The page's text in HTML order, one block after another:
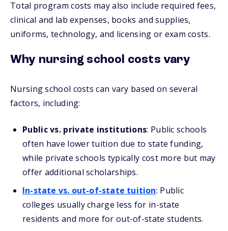
Total program costs may also include required fees,
clinical and lab expenses, books and supplies,
uniforms, technology, and licensing or exam costs.
Why nursing school costs vary
Nursing school costs can vary based on several
factors, including:
Public vs. private institutions: Public schools
often have lower tuition due to state funding,
while private schools typically cost more but may
offer additional scholarships.
In-state vs. out-of-state tuition: Public
colleges usually charge less for in-state
residents and more for out-of-state students.